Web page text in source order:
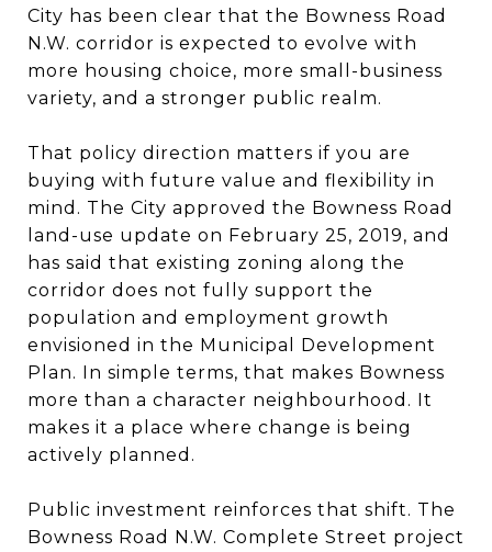
City has been clear that the Bowness Road
N.W. corridor is expected to evolve with
more housing choice, more small-business
variety, and a stronger public realm.
That policy direction matters if you are
buying with future value and flexibility in
mind. The City approved the Bowness Road
land-use update on February 25, 2019, and
has said that existing zoning along the
corridor does not fully support the
population and employment growth
envisioned in the Municipal Development
Plan. In simple terms, that makes Bowness
more than a character neighbourhood. It
makes it a place where change is being
actively planned.
Public investment reinforces that shift. The
Bowness Road N.W. Complete Street project